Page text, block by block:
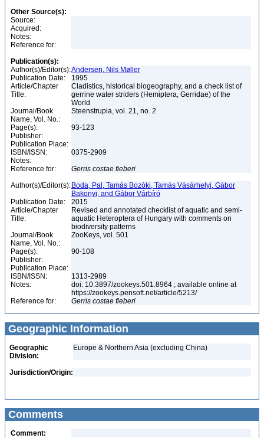
Other Source(s):
Source:
Acquired:
Notes:
Reference for:
Publication(s):
Author(s)/Editor(s):Andersen, Nils Møller
Publication Date:
1995
Article/Chapter
Title:
Cladistics, historical biogeography, and a check list of
gerrine water striders (Hemiptera, Gerridae) of the
World
Journal/Book
Name, Vol. No.:
Steenstrupia, vol. 21, no. 2
Page(s):
93-123
Publisher:
Publication Place:
ISBN/ISSN:
0375-2909
Notes:
Reference for:
Gerris costae fieberi
Author(s)/Editor(s): Boda, Pal, Tamás Bozóki, Tamás Vásárhelyi, Gábor
Bakonyi, and Gábor Várbíró
Publication Date:
2015
Article/Chapter
Title:
Revised and annotated checklist of aquatic and semi-
aquatic Heteroptera of Hungary with comments on
biodiversity patterns
Journal/Book
Name, Vol. No.:
ZooKeys, vol. 501
Page(s):
90-108
Publisher:
Publication Place:
ISBN/ISSN:
1313-2989
Notes:
doi: 10.3897/zookeys.501.8964 ; available online at
https://zookeys.pensoft.net/article/5213/
Reference for:
Gerris costae fieberi
Geographic Information
Geographic
Division:
Europe & Northern Asia (excluding China)
Jurisdiction/Origin:
Comments
Comment: